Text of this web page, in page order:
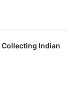
Indian